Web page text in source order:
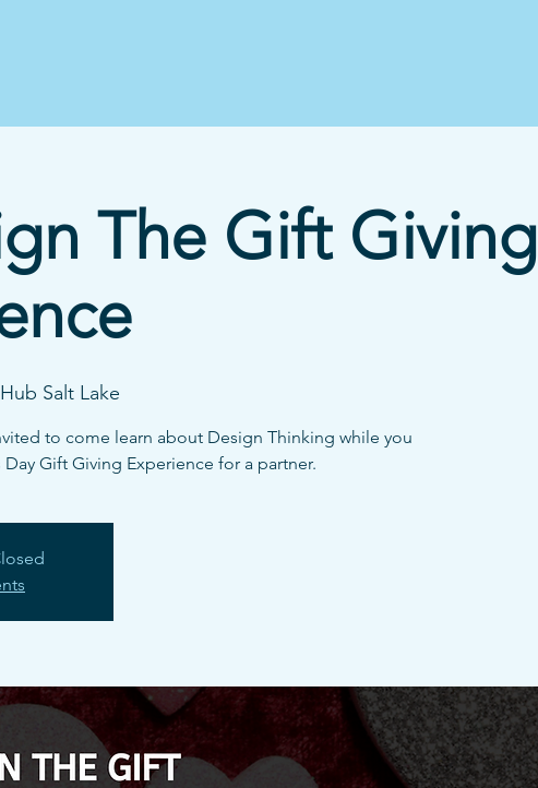
The Gift Giving
Salt Lake
to come learn about Design Thinking while you
Gift Giving Experience for a partner.